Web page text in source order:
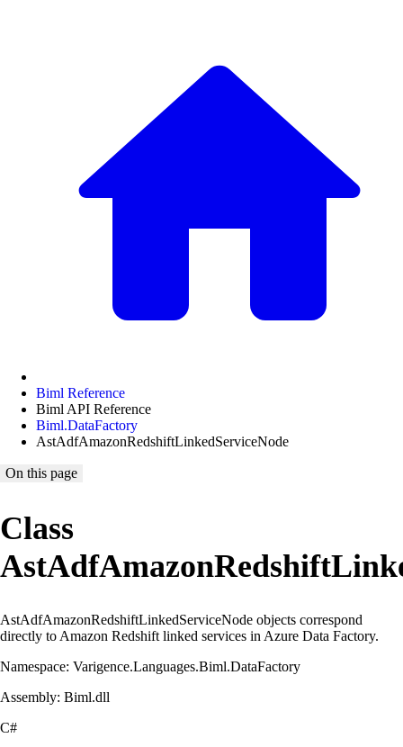
Biml Reference
Biml API Reference
Biml.DataFactory
AstAdfAmazonRedshiftLinkedServiceNode
On this page
Class
AstAdfAmazonRedshiftLinkedServiceNode objects correspond
directly to Amazon Redshift linked services in Azure Data Factory.
Namespace: Varigence.Languages.Biml.DataFactory
Assembly: Biml.dll
C#